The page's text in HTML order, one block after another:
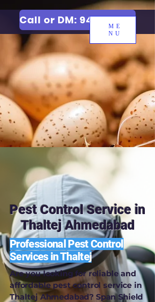
ME
NU
Call or DM: 9427006744
Pest Control Service in
Thaltej Ahmedabad
Professional Pest Control
Services in Thaltej
Are you looking for reliable and
affordable pest control service in
Thaltej Ahmedabad? Span Shield